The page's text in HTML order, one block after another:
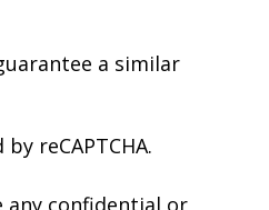
a similar
reCAPTCHA.
any confidential or